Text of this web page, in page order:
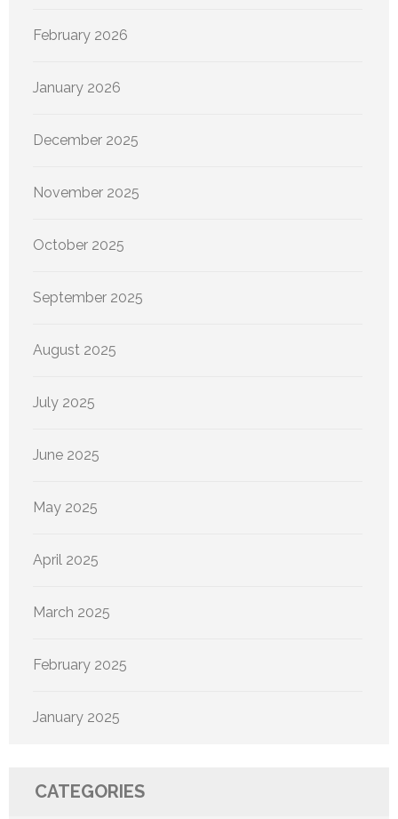
February 2026
January 2026
December 2025
November 2025
October 2025
September 2025
August 2025
July 2025
June 2025
May 2025
April 2025
March 2025
February 2025
January 2025
CATEGORIES